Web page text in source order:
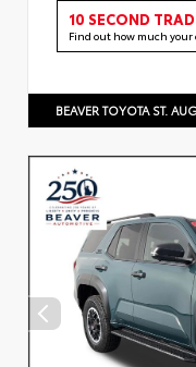
10 SECOND
Find out how much your
BEAVER TOYOTA ST.